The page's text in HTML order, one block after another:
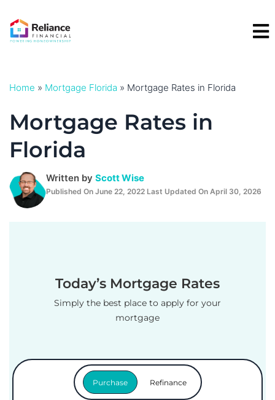
to
content
Home » Mortgage Florida » Mortgage Rates in Florida
Mortgage Rates in
Florida
Written by Scott Wise
Published On June 22, 2022 Last Updated On April 30, 2026
Today’s Mortgage Rates
Simply the best place to apply for your
mortgage
Purchase Refinance